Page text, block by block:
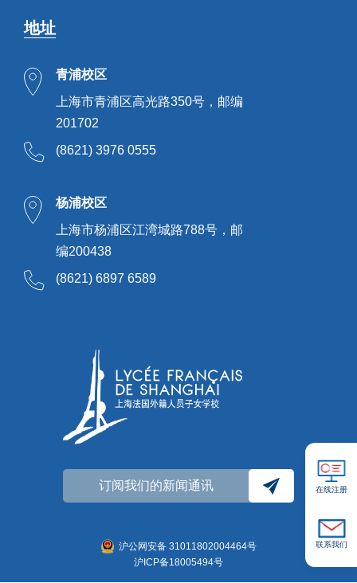
在线注册
联系我们
地址
青浦校区
上海市青浦区高光路350号，邮编
201702
(8621) 3976 0555
杨浦校区
上海市杨浦区江湾城路788号，邮
编200438
(8621) 6897 6589
订阅我们的新闻通讯
沪公网安备 31011802004464号
沪ICP备18005494号